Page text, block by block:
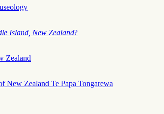
Island, New Zealand?
Zealand
New Zealand Te Papa Tongarewa